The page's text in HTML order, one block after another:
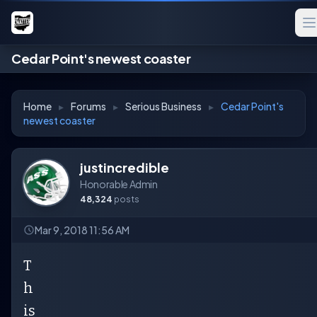
Cedar Point's newest coaster
Home ▸ Forums ▸ Serious Business ▸ Cedar Point's
newest coaster
justincredible
Honorable Admin
48,324 posts
Mar 9, 2018 11:56 AM
T
h
is